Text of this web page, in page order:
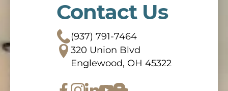
Contact Us
(937) 791-7464
320 Union Blvd
Englewood, OH 45322